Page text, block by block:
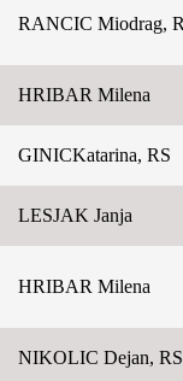
RANCIC Miodrag,
HRIBAR Milena
GINICKatarina, RS
LESJAK Janja
HRIBAR Milena
NIKOLIC Dejan, RS